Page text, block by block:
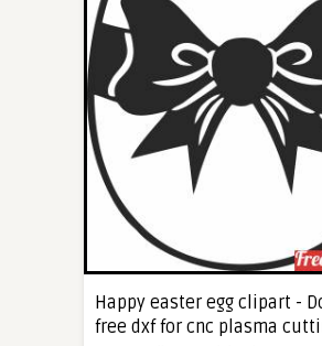
Happy easter egg clipart -
free dxf for cnc plasma